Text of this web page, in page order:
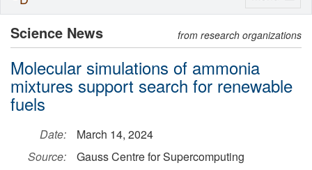
Science News from research organizations
Molecular simulations of ammonia
mixtures support search for renewable
fuels
Date:
March 14, 2024
Source:
Gauss Centre for Supercomputing